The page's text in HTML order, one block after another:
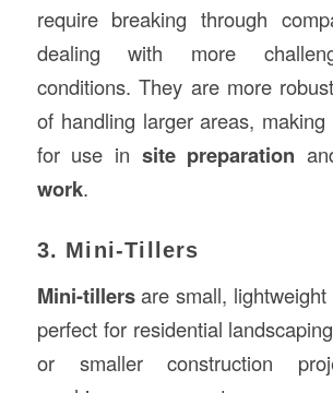
require breaking through
dealing with more
conditions. They are more
of handling larger areas,
for use in site preparation
work.
3. Mini-Tillers
Mini-tillersare small, lightweight
perfect for residential
or smaller construction